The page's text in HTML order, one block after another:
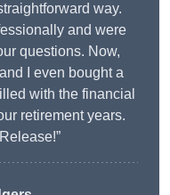
way.
and were
questions. Now,
I even bought a
with the financial
retirement years.